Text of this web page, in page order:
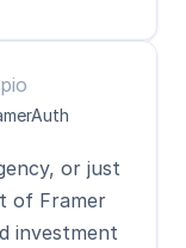
or just
of Framer
investment